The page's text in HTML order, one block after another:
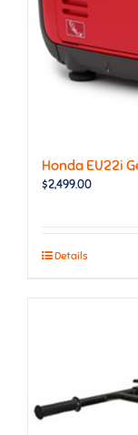
Honda EU22i
$2,499.00
Details